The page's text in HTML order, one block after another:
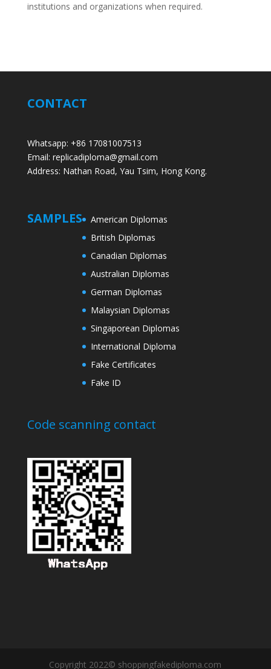
institutions and organizations when required.
CONTACT
Whatsapp: +86 17081007513
Email: replicadiploma@gmail.com
Address: Nathan Road, Yau Tsim, Hong Kong.
SAMPLES
American Diplomas
British Diplomas
Canadian Diplomas
Australian Diplomas
German Diplomas
Malaysian Diplomas
Singaporean Diplomas
International Diploma
Fake Certificates
Fake ID
Code scanning contact
Copyright 2022© shoppingfakediploma.com